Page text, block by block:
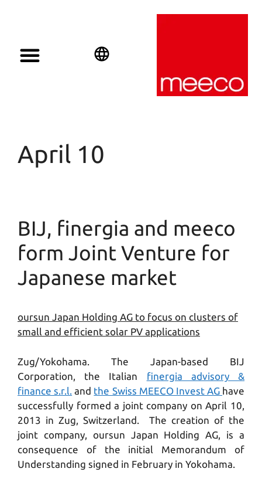
April 10
BIJ, finergia and meeco
form Joint Venture for
Japanese market
oursun Japan Holding AG to focus on clusters of
small and efficient solar PV applications
Zug/Yokohama. The Japan-based BIJ
Corporation, the Italian finergia advisory &
finance s.r.l. and the Swiss MEECO Invest AG have
successfully formed a joint company on April 10,
2013 in Zug, Switzerland. The creation of the
joint company, oursun Japan Holding AG, is a
consequence of the initial Memorandum of
Understanding signed in February in Yokohama.